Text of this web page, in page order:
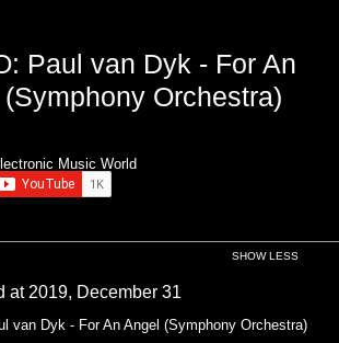
Paul van Dyk - For An
Orchestra)
Music World
SHOW LESS
at 2019, December 31
van Dyk - For An Angel (Symphony Orchestra)